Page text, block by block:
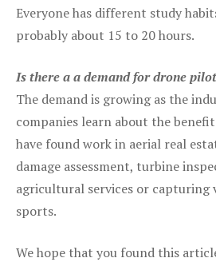
Everyone has different study
probably about 15 to 20 hours.
Is there a a demand for drone
The demand is growing as the
companies learn about the
have found work in aerial real
damage assessment, turbine
agricultural services or capturing
sports.
We hope that you found this